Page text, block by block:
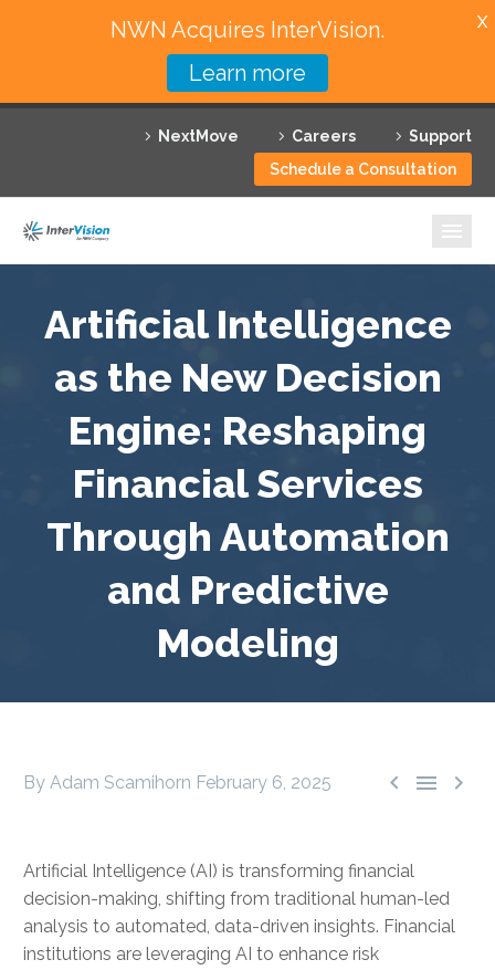
NextMove Careers
Support
Schedule a Consultation
Featured Solutions
Technology Partners
Why InterVision
Resources
Contact
Artificial Intelligence
as the New Decision
Engine: Reshaping
Financial Services
Through Automation
and Predictive
Modeling
  
By Adam Scamihorn February 6, 2025
Artificial Intelligence (AI) is transforming financial
decision-making, shifting from traditional human-led
analysis to automated, data-driven insights. Financial
institutions are leveraging AI to enhance risk
NWN Acquires InterVision.
Learn more
X